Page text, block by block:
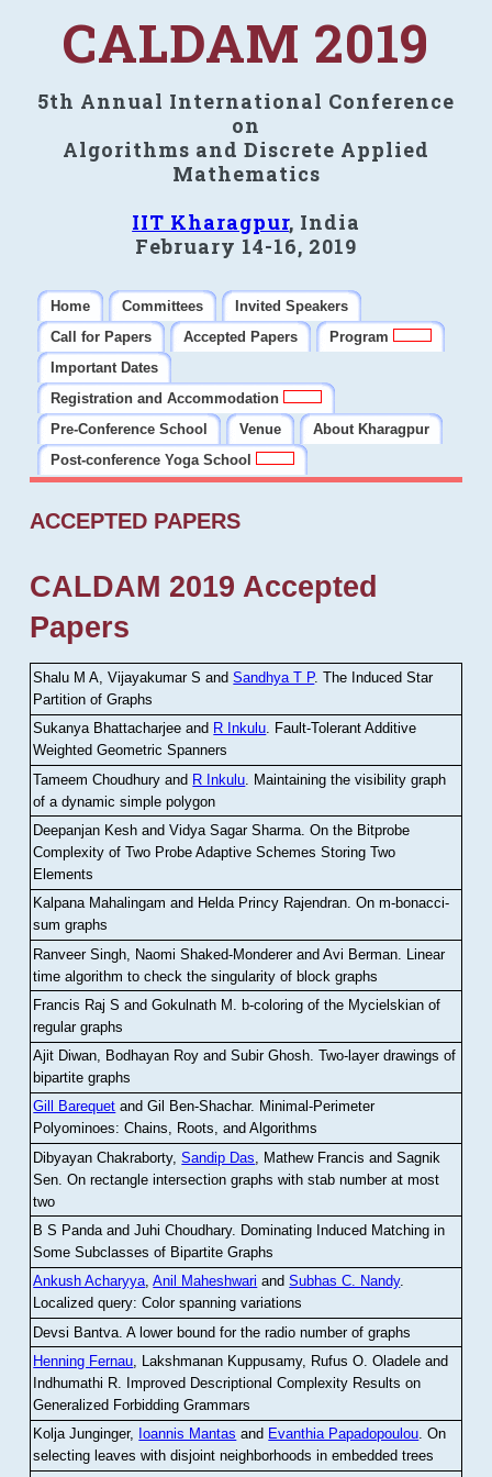
CALDAM 2019
5th Annual International Conference
on
Algorithms and Discrete Applied
Mathematics
IIT Kharagpur, India
February 14-16, 2019
Home Committees
Invited Speakers
Call for Papers
Accepted Papers
Program
Important Dates
Registration and Accommodation
Pre-Conference School
Venue
About Kharagpur
Post-conference Yoga School
ACCEPTED PAPERS
CALDAM 2019 Accepted
Papers
Shalu M A, Vijayakumar S andSandhya T P.The Induced Star
Partition of Graphs
Sukanya Bhattacharjee and R Inkulu. Fault-Tolerant Additive
Weighted Geometric Spanners
Tameem Choudhury and R Inkulu Maintaining the visibility graph
of a dynamic simple polygon
Deepanjan Kesh and Vidya Sagar Sharma .On the Bitprobe
Complexity of Two Probe Adaptive Schemes Storing Two
Elements
Kalpana Mahalingam and Helda Princy Rajendran.On m-bonacci-
sum graphs
Ranveer Singh, Naomi Shaked-Monderer and Avi Berman Linear
time algorithm to check the singularity of block graphs
Francis Raj S and Gokulnath M
b-coloring of the Mycielskian of
regular graphs
Ajit Diwan, Bodhayan Roy and Subir Ghosh.Two-layer drawings of
bipartite graphs
Gill Barequet and Gil Ben-Shachar. Minimal-Perimeter
Polyominoes: Chains, Roots, and Algorithms
Dibyayan Chakraborty,Sandip Das , Mathew Francis and Sagnik
Sen .On rectangle intersection graphs with stab number at most
two
B S Panda and Juhi Choudhary. Dominating Induced Matching in
Some Subclasses of Bipartite Graphs
Ankush Acharyya,Anil Maheshwari andSubhas C. Nandy.
Localized query: Color spanning variations
Devsi Bantva.A lower bound for the radio number of graphs
Henning Fernau, Lakshmanan Kuppusamy, Rufus O. Oladele and
Indhumathi R. Improved Descriptional Complexity Results on
Generalized Forbidding Grammars
Kolja Junginger, Ioannis Mantas and Evanthia Papadopoulou.On
selecting leaves with disjoint neighborhoods in embedded trees